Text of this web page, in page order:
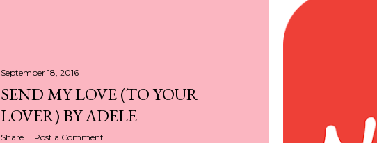
September 18, 2016
SEND MY LOVE (TO YOUR
LOVER) BY ADELE
Share Post a Comment